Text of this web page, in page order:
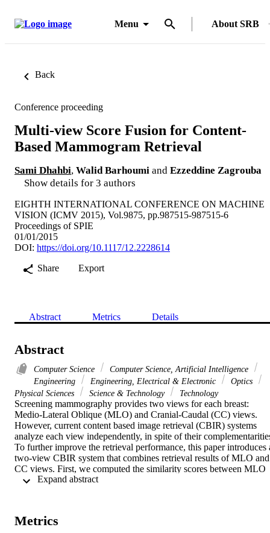
Menu About SRB
Back
Conference proceeding
Multi-view Score Fusion for Content-
Based Mammogram Retrieval
Sami Dhahbi, Walid Barhoumi and Ezzeddine Zagrouba
Show details for 3 authors
EIGHTH INTERNATIONAL CONFERENCE ON MACHINE
VISION (ICMV 2015), Vol.9875, pp.987515-987515-6
Proceedings of SPIE
01/01/2015
DOI: https://doi.org/10.1117/12.2228614
Share
Export
Abstract Metrics Details
Abstract
Computer Science
Computer Science, Artificial Intelligence
Engineering
Engineering, Electrical & Electronic
Optics
Physical Sciences
Science & Technology Technology
Screening mammography provides two views for each breast:
Medio-Lateral Oblique (MLO) and Cranial-Caudal (CC) views.
However, current content based image retrieval (CBIR) systems
analyze each view independently, in spite of their
To further improve the retrieval performance, this paper introduces
two-view CBIR system that combines retrieval results of MLO and
CC views. First, we computed the similarity scores between MLO
(resp. CC) ROIs in the database and the MLO (resp. CC) query
classes of its neighbors. The ROIs having the highest fused scores
Metrics